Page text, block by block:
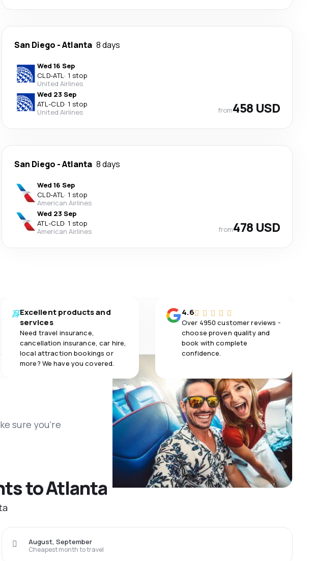
San Diego -Atlanta 8 days
Wed 16 Sep
CLD-ATL· 1 stop
United Airlines
Wed 23 Sep
ATL-CLD· 1 stop
United Airlines
from458 USD
San Diego -Atlanta 8 days
Wed 16 Sep
CLD-ATL· 1 stop
American Airlines
Wed 23 Sep
ATL-CLD· 1 stop
American Airlines
from478 USD
Excellent products and
services
Need travel insurance,
cancellation insurance, car hire,
local attraction bookings or
more? We have you covered.
4.6
Over 4950 customer reviews -
choose proven quality and
book with complete
confidence.
sure you’re
to Atlanta
Cheapest month to travel
August, September